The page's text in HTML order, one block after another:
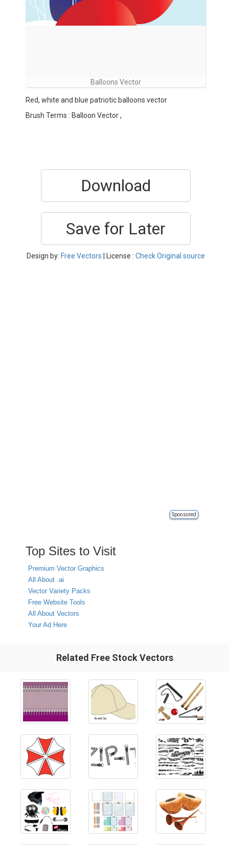
Balloons Vector
Red, white and blue patriotic balloons vector
Brush Terms : Balloon Vector ,
Download
Save for Later
Design by: Free Vectors | License : Check Original source
Sponsored
Top Sites to Visit
Premium Vector Graphics
All About .ai
Vector Variety Packs
Free Website Tools
All About Vectors
Your Ad Here
Related Free Stock Vectors